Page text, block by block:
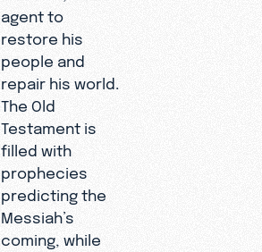
agent to
restore his
people and
repair his world.
The Old
Testament is
filled with
prophecies
predicting the
Messiah’s
coming, while